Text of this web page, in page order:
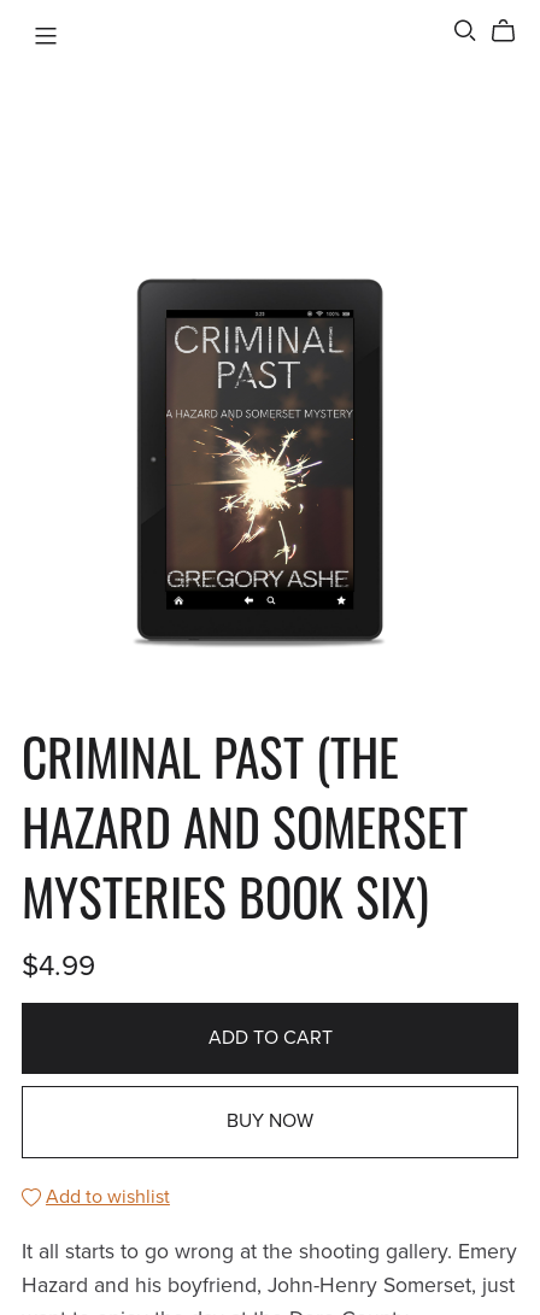
CRIMINAL PAST (THE
HAZARD AND SOMERSET
MYSTERIES BOOK SIX)
$4.99
ADD TO CART
BUY NOW
Add to wishlist
It all starts to go wrong at the shooting gallery. Emery
Hazard and his boyfriend, John-Henry Somerset, just